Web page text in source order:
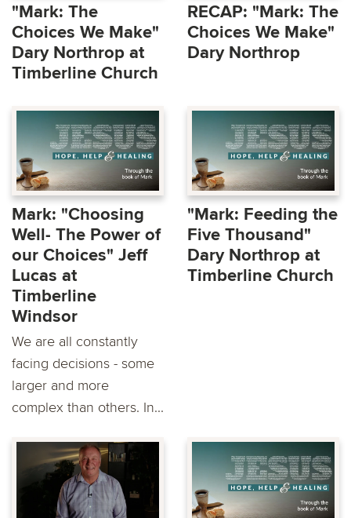
"Mark: The
Choices We Make"
Dary Northrop at
Timberline Church
RECAP: "Mark: The
Choices We Make"
Dary Northrop
Mark: "Choosing
Well- The Power of
our Choices" Jeff
Lucas at
Timberline
Windsor
We are all constantly
facing decisions - some
larger and more
complex than others. In...
"Mark: Feeding the
Five Thousand"
Dary Northrop at
Timberline Church